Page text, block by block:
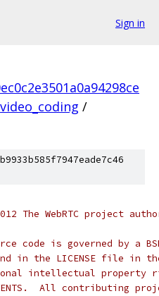
Sign in
video_coding /
The WebRTC project
code is governed by a
in the LICENSE file in
intellectual property
All contributing